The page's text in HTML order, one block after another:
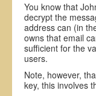
You know that
decrypt the
address can (in
owns that email
sufficient for the
users.
Note, however,
key, this involves